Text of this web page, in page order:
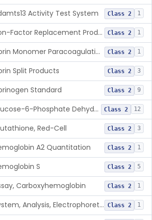
Activity Test System Class 2 1
Non-Factor Replacement Product Test System Class 2 1
Fibrin Monomer Paracoagulation Class 2 1
Split Products Class 2 3
Standard Class 2 9
Glucose-6-Phosphate Dehydrogenase (Erythrocytic), Screening Class 2 12
Red-Cell Class 2 3
A2 Quantitation Class 2 1
S Class 2 5
Carboxyhemoglobin Class 2 1
System, Analysis, Electrophoretic Hemoglobin Class 2 1